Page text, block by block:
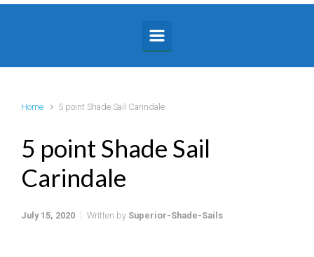
Home 5 point Shade Sail Carindale
5 point Shade Sail
Carindale
July 15, 2020 Written by Superior-Shade-Sails